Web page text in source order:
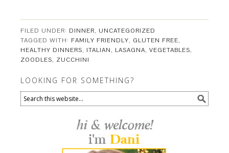
FILED UNDER: DINNER, UNCATEGORIZED
TAGGED WITH: FAMILY FRIENDLY, GLUTEN FREE,
HEALTHY DINNERS, ITALIAN, LASAGNA,VEGETABLES,
ZOODLES, ZUCCHINI
LOOKING FOR SOMETHING?